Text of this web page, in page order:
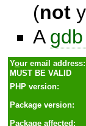
(not
A
Your email address:
MUST BE VALID
PHP version:
Package version:
Package affected: